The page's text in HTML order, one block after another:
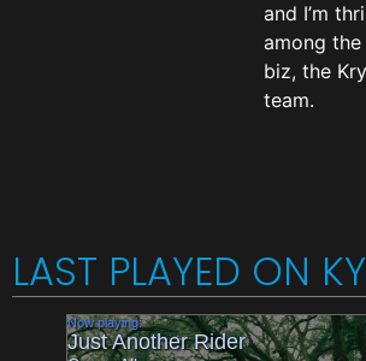
and I’m
among
biz, the
team.
LAST PLAYED ON